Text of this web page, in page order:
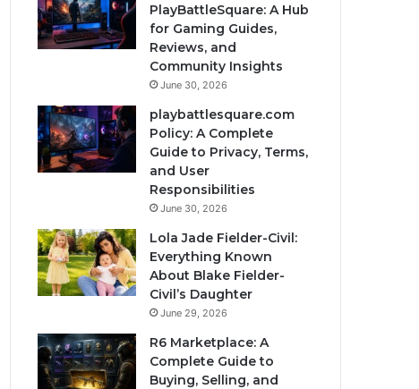
PlayBattleSquare: A Hub
for Gaming Guides,
Reviews, and
Community Insights
June 30, 2026
playbattlesquare.com
Policy: A Complete
Guide to Privacy, Terms,
and User
Responsibilities
June 30, 2026
Lola Jade Fielder-Civil:
Everything Known
About Blake Fielder-
Civil’s Daughter
June 29, 2026
R6 Marketplace: A
Complete Guide to
Buying, Selling, and